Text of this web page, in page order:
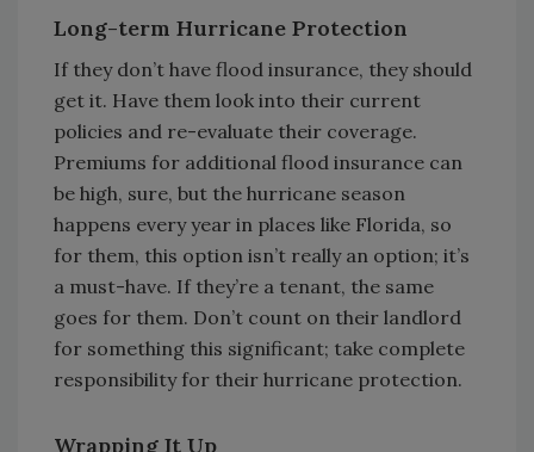
Long-term Hurricane Protection
If they don’t have flood insurance, they should
get it. Have them look into their current
policies and re-evaluate their coverage.
Premiums for additional flood insurance can
be high, sure, but the hurricane season
happens every year in places like Florida, so
for them, this option isn’t really an option; it’s
a must-have. If they’re a tenant, the same
goes for them. Don’t count on their landlord
for something this significant; take complete
responsibility for their hurricane protection.
Wrapping It Up